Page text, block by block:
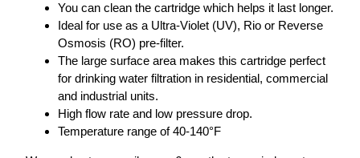
You can clean the cartridge which helps it last longer.
Ideal for use as a Ultra-Violet (UV), Rio or Reverse
Osmosis (RO) pre-filter.
The large surface area makes this cartridge perfect
for drinking water filtration in residential, commercial
and industrial units.
High flow rate and low pressure drop.
Temperature range of 40-140°F